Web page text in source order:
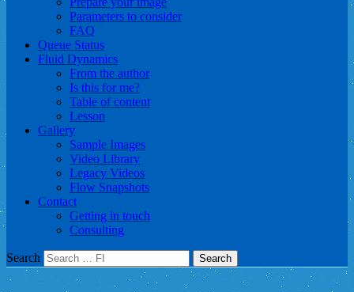
Parameters to consider
FAQ
Queue Status
Fluid Dynamics
From the author
Is this for me?
Table of content
Lesson
Gallery
Sample Images
Video Library
Legacy Videos
Flow Snapshots
Contact
Getting in touch
Consulting
Search